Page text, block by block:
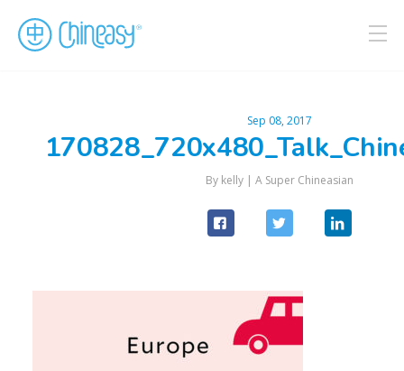
Sep 08, 2017
By kelly | A Super Chineasian